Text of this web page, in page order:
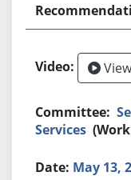
Services
May 13,